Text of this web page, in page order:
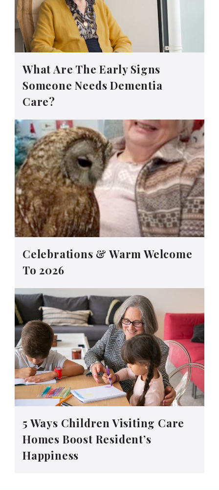
What Are The Early Signs
Someone Needs Dementia
Care?
Celebrations & Warm Welcome
To 2026
5 Ways Children Visiting Care
Homes Boost Resident’s
Happiness